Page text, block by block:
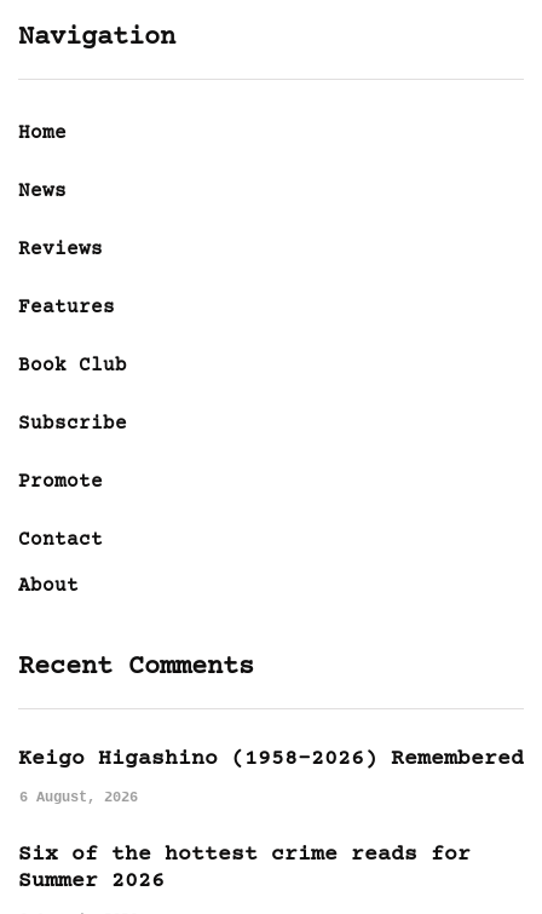
Navigation
Home
News
Reviews
Features
Book Club
Subscribe
Promote
Contact
About
Recent Comments
Keigo Higashino (1958-2026) Remembered
6 August, 2026
Six of the hottest crime reads for
Summer 2026